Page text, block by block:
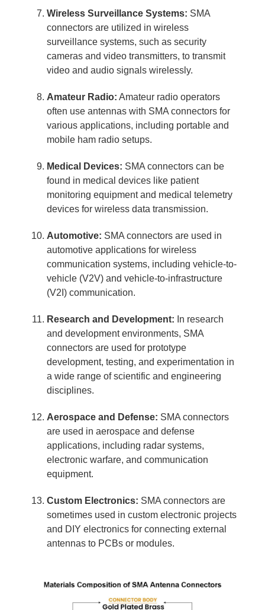
Wireless Surveillance Systems: SMA
connectors are utilized in wireless
surveillance systems, such as security
cameras and video transmitters, to transmit
video and audio signals wirelessly.
Amateur Radio: Amateur radio operators
often use antennas with SMA connectors for
various applications, including portable and
mobile ham radio setups.
Medical Devices: SMA connectors can be
found in medical devices like patient
monitoring equipment and medical telemetry
devices for wireless data transmission.
Automotive: SMA connectors are used in
automotive applications for wireless
communication systems, including vehicle-to-
vehicle (V2V) and vehicle-to-infrastructure
(V2I) communication.
Research and Development: In research
and development environments, SMA
connectors are used for prototype
development, testing, and experimentation in
a wide range of scientific and engineering
disciplines.
Aerospace and Defense: SMA connectors
are used in aerospace and defense
applications, including radar systems,
electronic warfare, and communication
equipment.
Custom Electronics: SMA connectors are
sometimes used in custom electronic projects
and DIY electronics for connecting external
antennas to PCBs or modules.